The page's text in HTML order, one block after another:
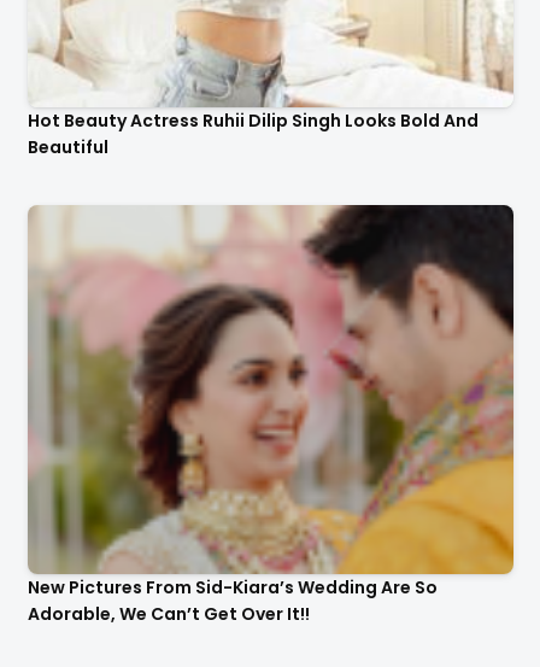
Hot Beauty Actress Ruhii Dilip Singh Looks Bold And
Beautiful
New Pictures From Sid-Kiara’s Wedding Are So
Adorable, We Can’t Get Over It!!